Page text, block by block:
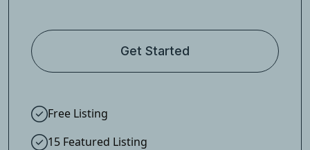
Get Started
Free Listing
15 Featured Listing